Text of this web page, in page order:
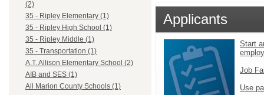
(2)
35 - Ripley Elementary (1)
35 - Ripley High School (1)
35 - Ripley Middle (1)
35 - Transportation (1)
A.T. Allison Elementary School (2)
AIB and SES (1)
All Marion County Schools (1)
Applicants
Start
Job
Use